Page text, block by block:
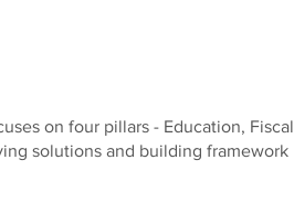
on four pillars - Education, Fiscal
solutions and building framework